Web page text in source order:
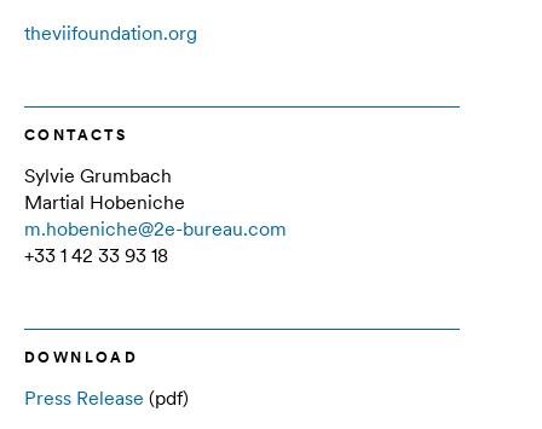
theviifoundation.org
CONTACTS
Sylvie Grumbach
Martial Hobeniche
m.hobeniche@2e-bureau.com
+33 1 42 33 93 18
DOWNLOAD
Press Release (pdf)